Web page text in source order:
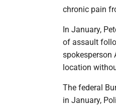
chronic pain
In January,
of assault
spokesperson
location
The federal
in January,